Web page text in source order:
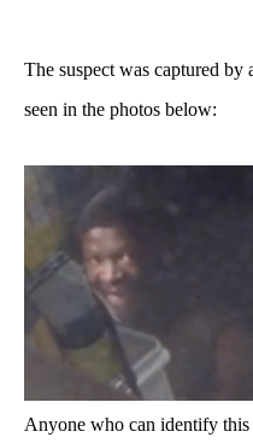
The suspect was captured by
seen in the photos below:
Anyone who can identify